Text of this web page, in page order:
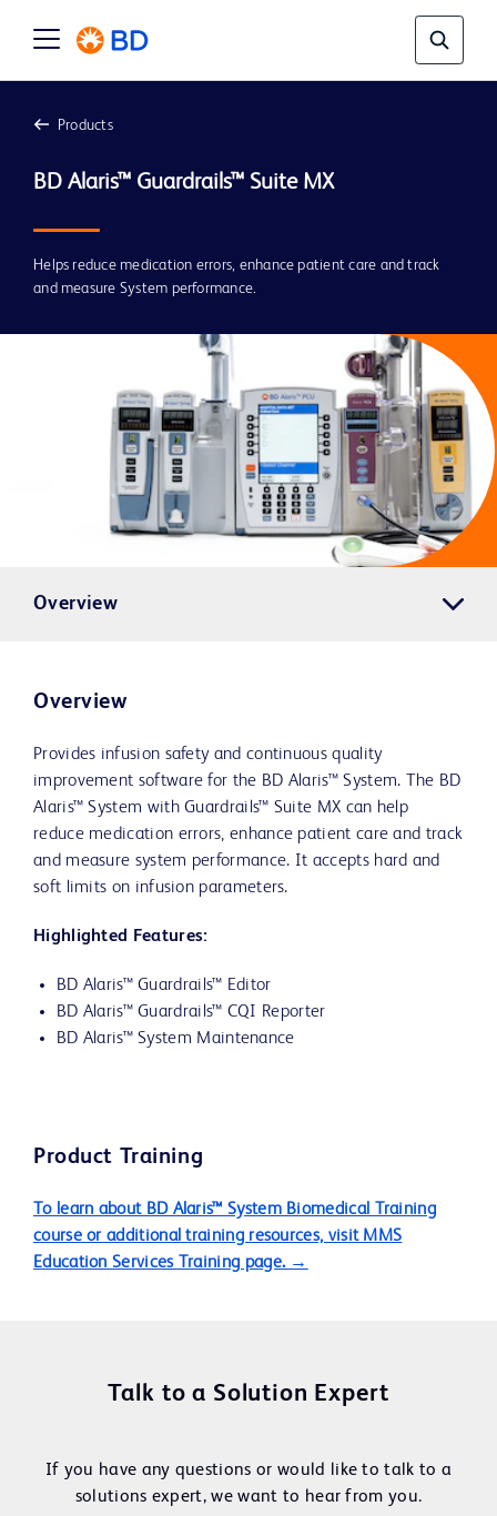
Products
BD Alaris™ Guardrails™ Suite MX
Helps reduce medication errors, enhance patient care and track
and measure System performance.
Overview
Overview
Provides infusion safety and continuous quality
improvement software for the BD Alaris™ System. The BD
Alaris™ System with Guardrails™ Suite MX can help
reduce medication errors, enhance patient care and track
and measure system performance. It accepts hard and
soft limits on infusion parameters.
Highlighted Features:
BD Alaris™ Guardrails™ Editor
BD Alaris™ Guardrails™ CQI Reporter
BD Alaris™ System Maintenance
Product Training
To learn about BD Alaris™ System Biomedical Training
course or additional training resources, visit MMS
Education Services Training page. →
Talk to a Solution Expert
If you have any questions or would like to talk to a
solutions expert, we want to hear from you.